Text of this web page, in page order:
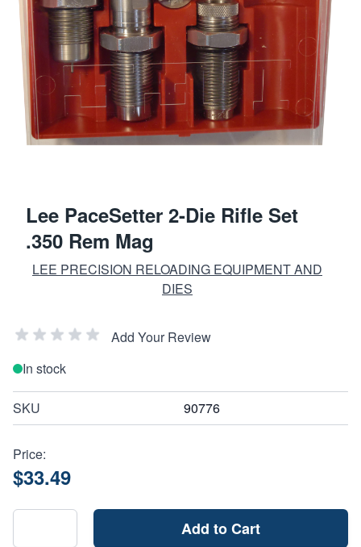
Lee PaceSetter 2-Die Rifle Set
.350 Rem Mag
LEE PRECISION RELOADING EQUIPMENT AND
DIES
Add Your Review
In stock
SKU 90776
Price:
$33.49
Add to Cart